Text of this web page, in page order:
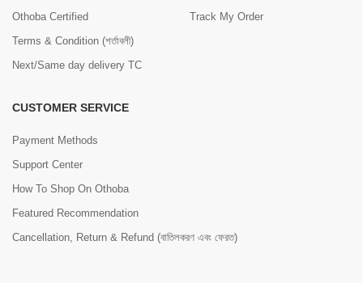
Othoba Certified
Terms & Condition (শর্তাবলী)
Next/Same day delivery TC
Track My Order
CUSTOMER SERVICE
Payment Methods
Support Center
How To Shop On Othoba
Featured Recommendation
Cancellation, Return & Refund (বাতিলকরণ এবং ফেরত)